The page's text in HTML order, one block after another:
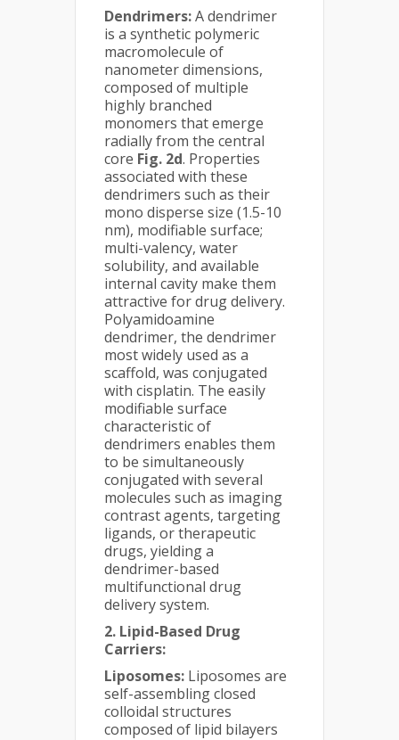
Dendrimers:A dendrimer
is a synthetic polymeric
macromolecule of
nanometer dimensions,
composed of multiple
highly branched
monomers that emerge
radially from the central
core Fig. 2d. Properties
associated with these
dendrimers such as their
mono disperse size (1.5-10
nm), modifiable surface;
multi-valency, water
solubility, and available
internal cavity make them
attractive for drug delivery.
Polyamidoamine
dendrimer, the dendrimer
most widely used as a
scaffold, was conjugated
with cisplatin. The easily
modifiable surface
characteristic of
dendrimers enables them
to be simultaneously
conjugated with several
molecules such as imaging
contrast agents, targeting
ligands, or therapeutic
drugs, yielding a
dendrimer-based
multifunctional drug
delivery system.
2. Lipid-Based Drug
Carriers:
Liposomes: Liposomes are
self-assembling closed
colloidal structures
composed of lipid bilayers